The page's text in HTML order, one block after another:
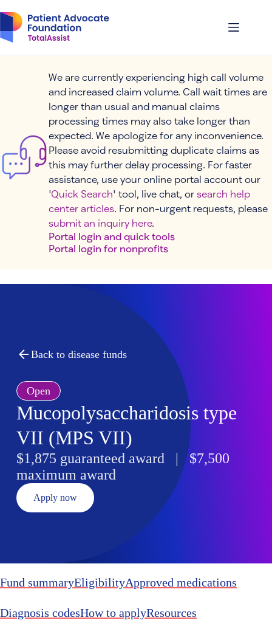
to
content
We are currently experiencing high call volume
and increased claim volume. Call wait times are
longer than usual and manual claims
processing times may also take longer than
expected. We apologize for any inconvenience.
Please avoid resubmitting duplicate claims as
this may further delay processing. For faster
assistance, use your online portal account our
'Quick Search' tool, live chat, or search help
center articles. For non-urgent requests, please
submit an inquiry here.
Portal login and quick tools
Portal login for nonprofits
Back to disease funds
Open
Mucopolysaccharidosis type
VII (MPS VII)
$1,875 guaranteed award | $7,500
maximum award
Apply now
Fund summaryEligibilityApproved medications
Diagnosis codesHow to applyResources